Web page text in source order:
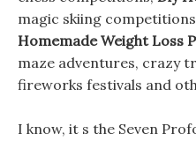
magic skiing
Homemade Weight Loss
maze adventures, crazy
fireworks festivals and
I know, it s the Seven